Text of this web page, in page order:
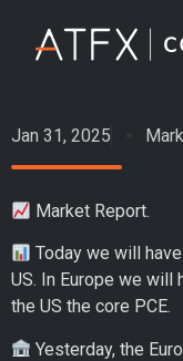
Jan 31, 2025
Market Report.
Today we will
US. In Europe we will
the US the core PCE.
Yesterday, the